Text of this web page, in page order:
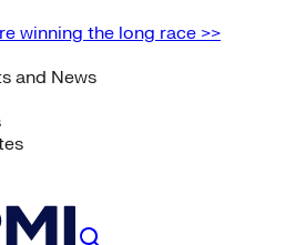
winning the long race >>
and News